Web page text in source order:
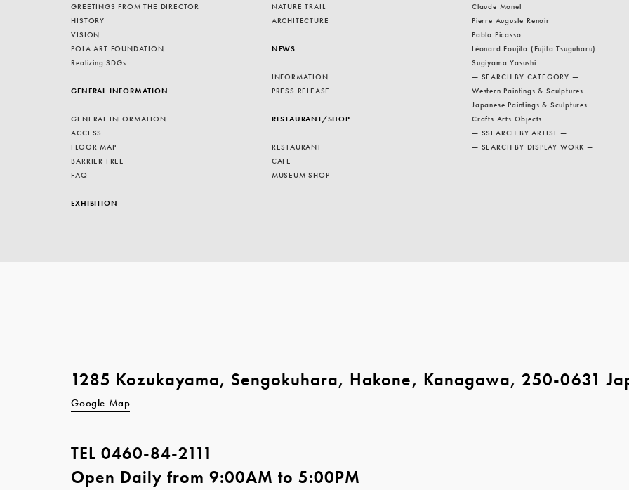
GREETINGS FROM THE DIRECTOR
HISTORY
VISION
POLA ART FOUNDATION
Realizing SDGs
GENERAL INFORMATION
GENERAL INFORMATION
ACCESS
FLOOR MAP
BARRIER FREE
FAQ
EXHIBITION
NATURE TRAIL
ARCHITECTURE
NEWS
INFORMATION
PRESS RELEASE
RESTAURANT/SHOP
RESTAURANT
CAFE
MUSEUM SHOP
Claude Monet
Pierre Auguste Renoir
Pablo Picasso
Léonard Foujita (Fujita Tsuguharu)
Sugiyama Yasushi
— SEARCH BY CATEGORY —
Western Paintings & Sculptures
Japanese Paintings & Sculptures
Crafts Arts Objects
— SSEARCH BY ARTIST —
— SEARCH BY DISPLAY WORK —
1285 Kozukayama, Sengokuhara, Hakone, Kanagawa, 250-0631
Google Map
TEL0460-84-2111
Open Daily from 9:00AM to 5:00PM